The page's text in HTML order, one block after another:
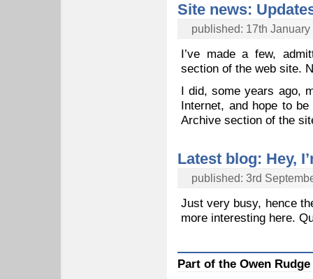
Site news:
published: 17th January
I’ve made a few,
section of the web site.
I did, some years ago,
Internet, and hope to
Archive section of the
Latest blog: Hey,
published: 3rd
Just very busy, hence
more interesting here.
Part of the Owen